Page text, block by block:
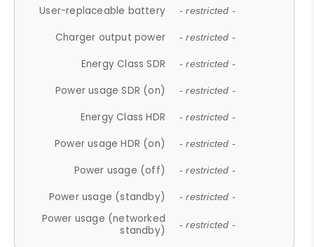
User-replaceable battery - restricted -
Charger output power - restricted -
Energy Class SDR - restricted -
Power usage SDR (on) - restricted -
Energy Class HDR - restricted -
Power usage HDR (on) - restricted -
Power usage (off) - restricted -
Power usage (standby) - restricted -
Power usage (networked
standby)
- restricted -